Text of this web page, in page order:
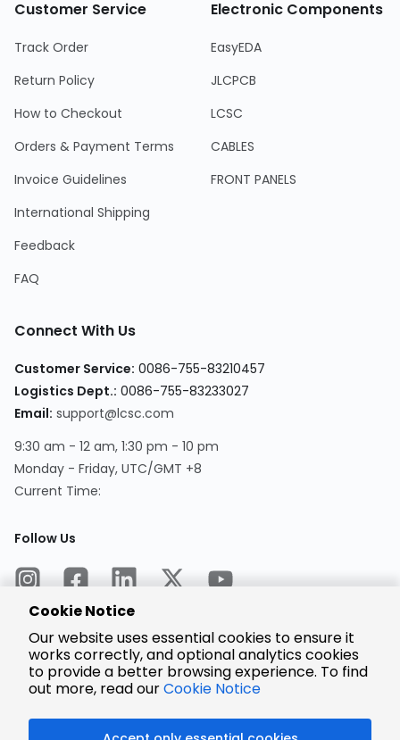
Customer Service
Track Order
Return Policy
How to Checkout
Orders & Payment Terms
Invoice Guidelines
International Shipping
Feedback
FAQ
Electronic Components
EasyEDA
JLCPCB
LCSC
CABLES
FRONT PANELS
Connect With Us
Customer Service: 0086-755-83210457
Logistics Dept.: 0086-755-83233027
Email: support@lcsc.com
9:30 am - 12 am, 1:30 pm - 10 pm
Monday - Friday, UTC/GMT +8
Current Time:
Follow Us
Encrypted
Payment
Cookie Notice
Our website uses essential cookies to ensure it
works correctly, and optional analytics cookies
to provide a better browsing experience. To find
out more, read ourCookie Notice